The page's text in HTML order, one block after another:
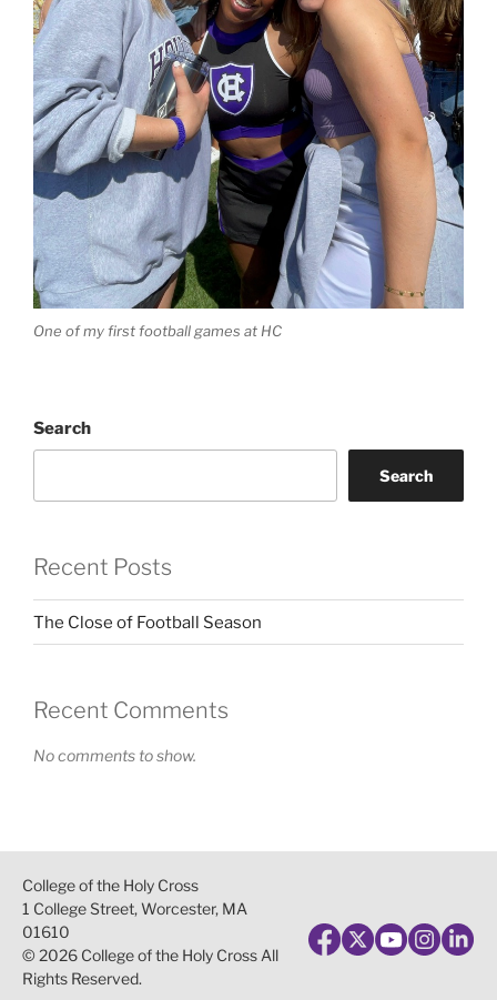
One of my first football games at HC
Search
Search
Recent Posts
The Close of Football Season
Recent Comments
No comments to show.
College of the Holy Cross
1 College Street, Worcester, MA
01610
© 2026 College of the Holy Cross All
Rights Reserved.